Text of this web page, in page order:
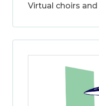
Virtual choirs